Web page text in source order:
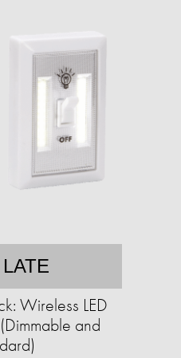
Wireless LED
and